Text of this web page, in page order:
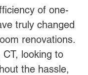
of one-
truly changed
renovations.
looking to
the hassle,